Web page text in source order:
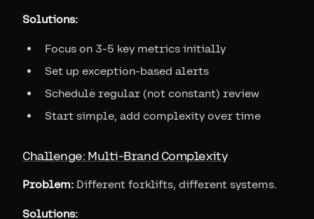
Solutions:
Focus on 3-5 key metrics initially
Set up exception-based alerts
Schedule regular (not constant) review
Start simple, add complexity over time
Challenge: Multi-Brand Complexity
Problem: Different forklifts, different systems.
Solutions: